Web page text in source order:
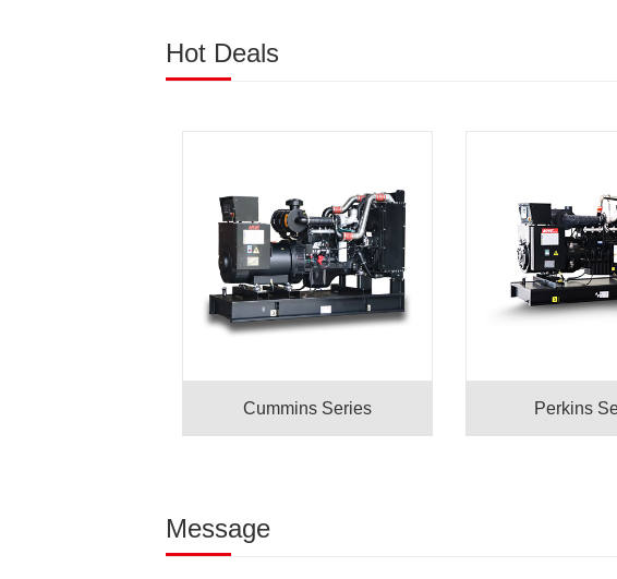
Hot Deals
Cummins Series Perkins
Message